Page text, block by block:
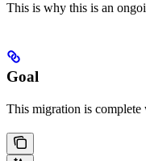
This is why this is an
Goal
This migration is